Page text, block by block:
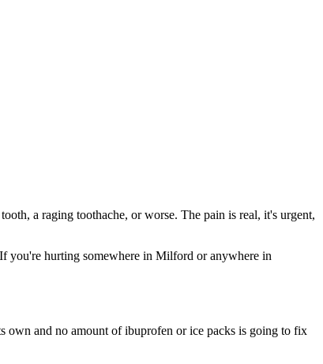
a raging toothache, or worse. The pain is real, it's urgent,
you're hurting somewhere in Milford or anywhere in
own and no amount of ibuprofen or ice packs is going to fix